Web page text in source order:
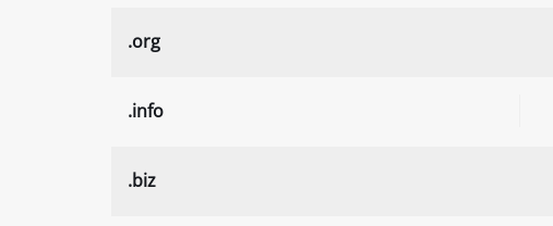
.org
.info
.biz